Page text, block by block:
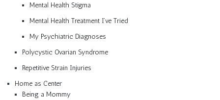
Mental Health Stigma
Mental Health Treatment I’ve Tried
My Psychiatric Diagnoses
Polycystic Ovarian Syndrome
Repetitive Strain Injuries
Home as Center
Being a Mommy